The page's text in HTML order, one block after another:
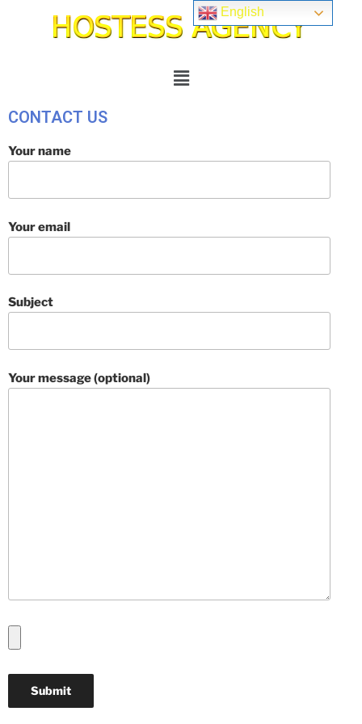
CONTACT US
Your name
Your email
Subject
Your message (optional)
English